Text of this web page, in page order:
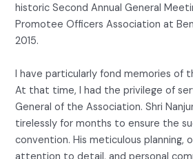
historic Second Annual General
Promotee Officers Association at
2015.
I have particularly fond memories of
At that time, I had the privilege of
General of the Association. Shri
tirelessly for months to ensure the
convention. His meticulous planning,
attention to detail, and personal